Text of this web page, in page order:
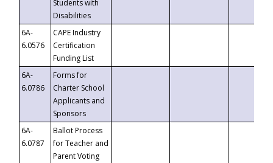
Students with
Disabilities
6A-
6.0576
CAPE Industry
Certification
Funding List
6A-
6.0786
Forms for
Charter School
Applicants and
Sponsors
6A-
6.0787
Ballot Process
for Teacher and
Parent Voting